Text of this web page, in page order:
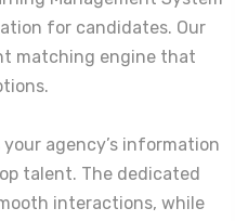
for candidates. Our
matching engine that
agency’s information
talent. The dedicated
interactions, while